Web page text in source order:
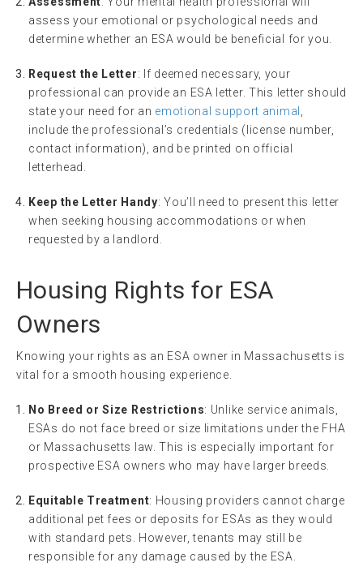
assess your emotional or psychological needs and
determine whether an ESA would be beneficial for you.
Request the Letter: If deemed necessary, your
professional can provide an ESA letter. This letter should
state your need for an emotional support animal
include the professional’s credentials (license number,
contact information), and be printed on official
letterhead.
Keep the Letter Handy: You’ll need to present this letter
when seeking housing accommodations or when
requested by a landlord.
Housing Rights for ESA
Owners
Knowing your rights as an ESA owner in Massachusetts is
vital for a smooth housing experience.
No Breed or Size Restrictions: Unlike service animals,
ESAs do not face breed or size limitations under the FHA
or Massachusetts law. This is especially important for
prospective ESA owners who may have larger breeds.
Equitable Treatment: Housing providers cannot charge
additional pet fees or deposits for ESAs as they would
with standard pets. However, tenants may still be
responsible for any damage caused by the ESA.